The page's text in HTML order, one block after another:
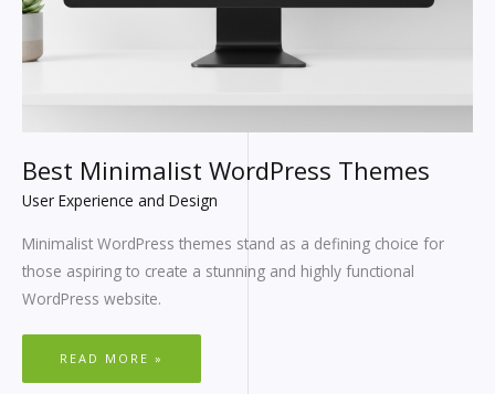
Best Minimalist WordPress Themes
User Experience and Design
Minimalist WordPress themes stand as a defining choice for
those aspiring to create a stunning and highly functional
WordPress website.
READ MORE »